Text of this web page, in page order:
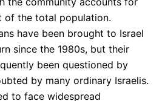
of the total population.
have been brought to Israel
since the 1980s, but their
been questioned by
by many ordinary Israelis.
to face widespread